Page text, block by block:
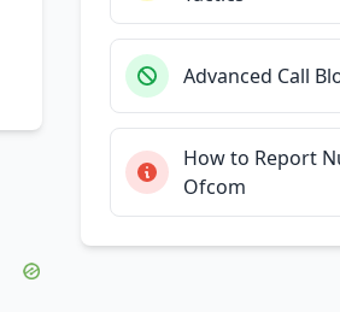
Advanced Call
How to Report
Ofcom